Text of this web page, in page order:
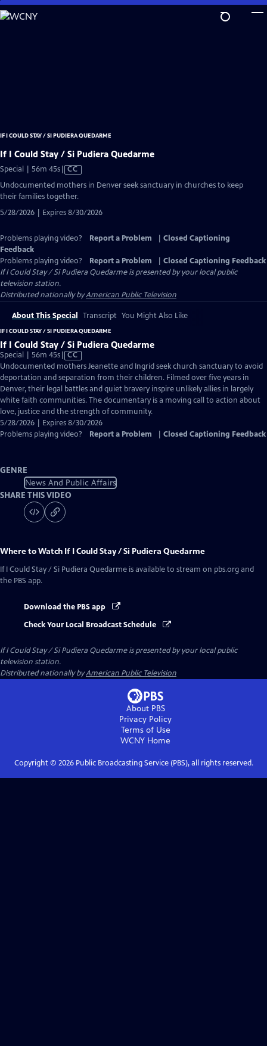
Skip
to
IF I COULD STAY / SI PUDIERA QUEDARME
If I Could Stay / Si Pudiera Quedarme
Special | 56m 45sVideo
Closed
CC
Undocumented mothers in Denver seek sanctuary in churches to keep
their families together.
5/28/2026 | Expires 8/30/2026
Problems playing video? Report a Problem
Closed Captioning
Feedback
Problems playing video?
Report a Problem
Closed Captioning Feedback
If I Could Stay / Si Pudiera Quedarmeis presented by your local public
television station.
Distributed nationally byAmerican Public Television
About This Special Transcript You Might Also Like
IF I COULD STAY / SI PUDIERA QUEDARME
If I Could Stay / Si Pudiera Quedarme
Special | 56m 45sVideo
has
Closed
Captions
CC
Undocumented mothers Jeanette and Ingrid seek church sanctuary to avoid
deportation and separation from their children. Filmed over five years in
Denver, their legal battles and quiet bravery inspire unlikely allies in largely
white faith communities. The documentary is a moving call to action about
love, justice and the strength of community.
5/28/2026 | Expires 8/30/2026
Problems playing video?
Report a Problem Closed Captioning Feedback
GENRE
News And Public Affairs
SHARE THIS VIDEO
Where to Watch If I Could Stay / Si Pudiera Quedarme
If I Could Stay / Si Pudiera Quedarme is available to stream on pbs.org and
the PBS app.
Download the PBS app
Check Your Local Broadcast Schedule
If I Could Stay / Si Pudiera Quedarmeis presented by your local public
television station.
Distributed nationally byAmerican Public Television
About PBS
Privacy Policy
Terms of Use
WCNY Home
Copyright © 2026Public Broadcasting Service (PBS), all rights reserved.